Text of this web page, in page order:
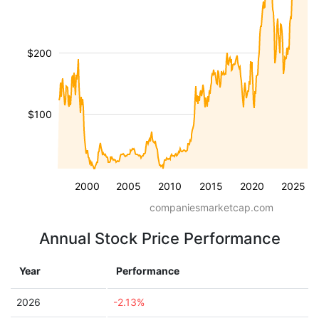
2000 2005 2010 2015 2020 2025
$100
$200
companiesmarketcap.com
Annual Stock Price Performance
Year Performance
2026 -2.13%